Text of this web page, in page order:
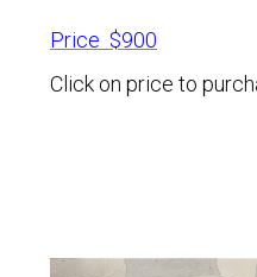
Price $900
Click on price to